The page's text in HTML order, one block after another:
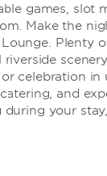
games, slot
Make the
Plenty
riverside
celebration in
and
during your